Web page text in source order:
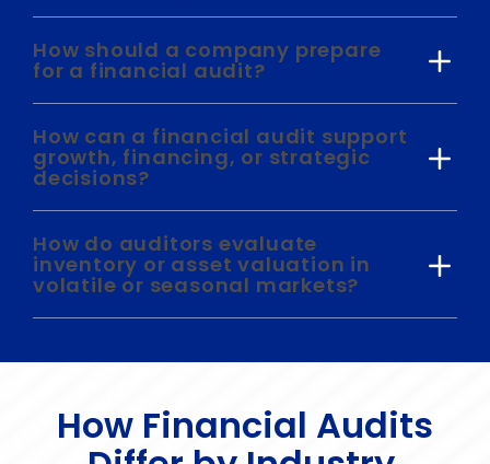
How should a company prepare
for a financial audit?
How can a financial audit support
growth, financing, or strategic
decisions?
How do auditors evaluate
inventory or asset valuation in
volatile or seasonal markets?
How Financial Audits